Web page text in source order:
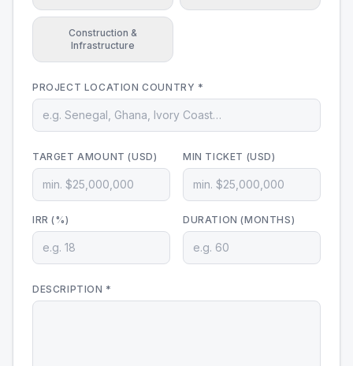
Construction &
Infrastructure
PROJECT LOCATION COUNTRY *
TARGET AMOUNT (USD) MIN TICKET (USD)
IRR (%) DURATION (MONTHS)
DESCRIPTION *